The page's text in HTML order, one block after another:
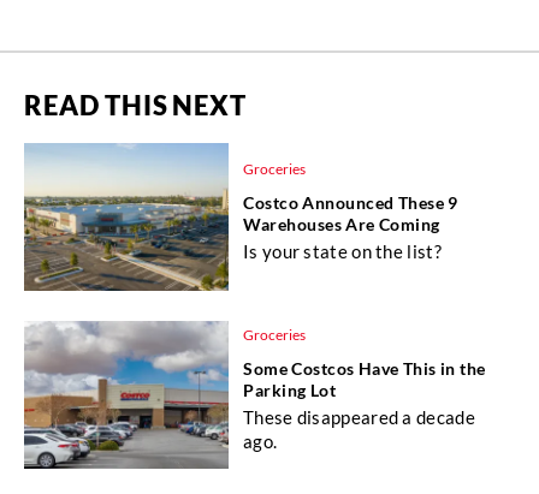
READ THIS NEXT
Groceries
Costco Announced These 9
Warehouses Are Coming
Is your state on the list?
Groceries
Some Costcos Have This in the
Parking Lot
These disappeared a decade
ago.